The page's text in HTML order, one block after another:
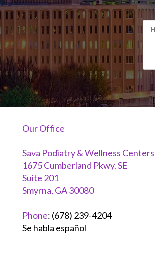
Our Office
Sava Podiatry & Wellness Centers
1675 Cumberland Pkwy. SE
Suite 201
Smyrna, GA 30080
Phone: (678) 239-4204
Se habla español